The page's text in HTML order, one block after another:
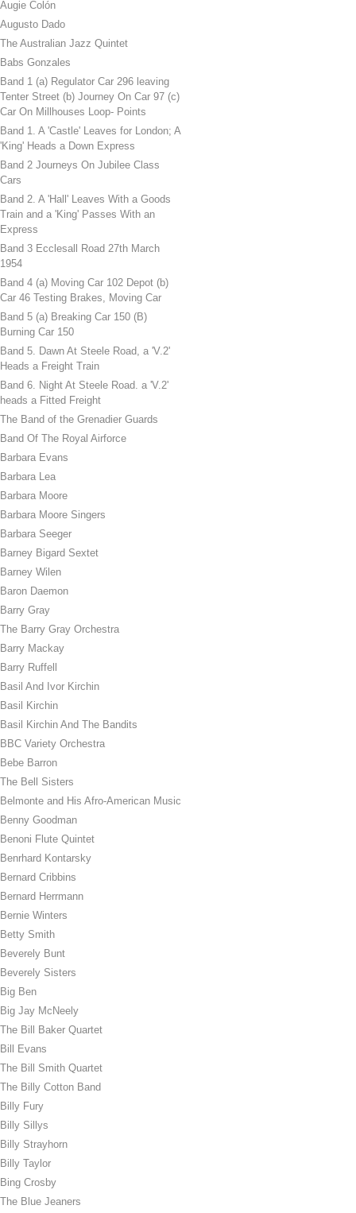
Augie Colón
Augusto Dado
The Australian Jazz Quintet
Babs Gonzales
Band 1 (a) Regulator Car 296 leaving
Tenter Street (b) Journey On Car 97 (c)
Car On Millhouses Loop- Points
Band 1. A 'Castle' Leaves for London; A
'King' Heads a Down Express
Band 2 Journeys On Jubilee Class
Cars
Band 2. A 'Hall' Leaves With a Goods
Train and a 'King' Passes With an
Express
Band 3 Ecclesall Road 27th March
1954
Band 4 (a) Moving Car 102 Depot (b)
Car 46 Testing Brakes, Moving Car
Band 5 (a) Breaking Car 150 (B)
Burning Car 150
Band 5. Dawn At Steele Road, a 'V.2'
Heads a Freight Train
Band 6. Night At Steele Road. a 'V.2'
heads a Fitted Freight
The Band of the Grenadier Guards
Band Of The Royal Airforce
Barbara Evans
Barbara Lea
Barbara Moore
Barbara Moore Singers
Barbara Seeger
Barney Bigard Sextet
Barney Wilen
Baron Daemon
Barry Gray
The Barry Gray Orchestra
Barry Mackay
Barry Ruffell
Basil And Ivor Kirchin
Basil Kirchin
Basil Kirchin And The Bandits
BBC Variety Orchestra
Bebe Barron
The Bell Sisters
Belmonte and His Afro-American Music
Benny Goodman
Benoni Flute Quintet
Benrhard Kontarsky
Bernard Cribbins
Bernard Herrmann
Bernie Winters
Betty Smith
Beverely Bunt
Beverely Sisters
Big Ben
Big Jay McNeely
The Bill Baker Quartet
Bill Evans
The Bill Smith Quartet
The Billy Cotton Band
Billy Fury
Billy Sillys
Billy Strayhorn
Billy Taylor
Bing Crosby
The Blue Jeaners